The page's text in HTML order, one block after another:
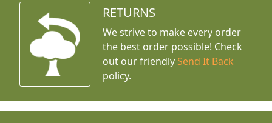
RETURNS
We strive to make every order
the best order possible! Check
out our friendly Send It Back
policy.